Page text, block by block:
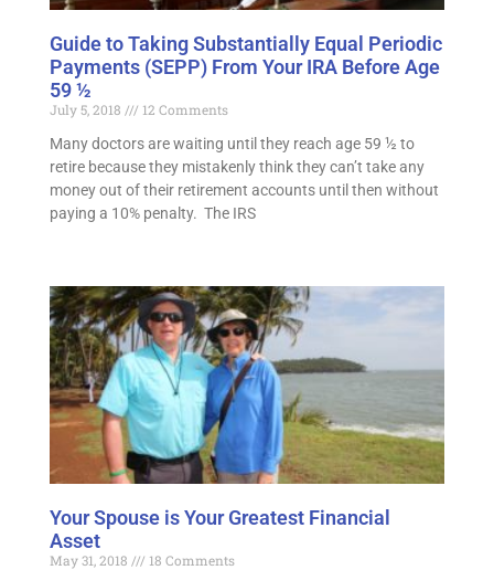
Guide to Taking Substantially Equal Periodic
Payments (SEPP) From Your IRA Before Age
59 ½
July 5, 2018
12 Comments
Many doctors are waiting until they reach age 59 ½ to
retire because they mistakenly think they can’t take any
money out of their retirement accounts until then without
paying a 10% penalty. The IRS
Your Spouse is Your Greatest Financial
Asset
May 31, 2018
18 Comments